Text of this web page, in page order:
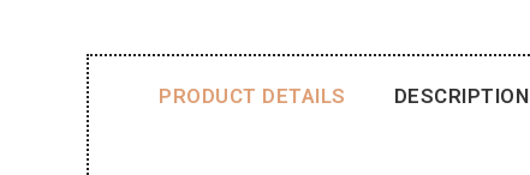
PRODUCT DETAILS DESCRIPTION